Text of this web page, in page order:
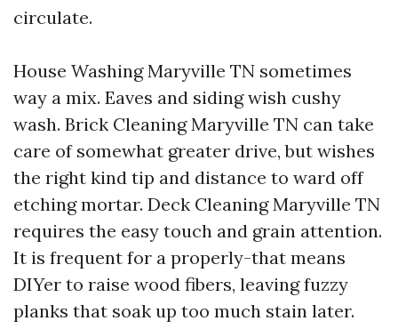
circulate.
House Washing Maryville TN sometimes
way a mix. Eaves and siding wish cushy
wash. Brick Cleaning Maryville TN can take
care of somewhat greater drive, but wishes
the right kind tip and distance to ward off
etching mortar. Deck Cleaning Maryville TN
requires the easy touch and grain attention.
It is frequent for a properly-that means
DIYer to raise wood fibers, leaving fuzzy
planks that soak up too much stain later.